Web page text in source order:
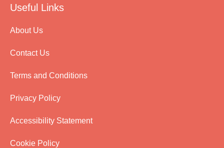
Useful Links
About Us
Contact Us
Terms and Conditions
Privacy Policy
Accessibility Statement
Cookie Policy